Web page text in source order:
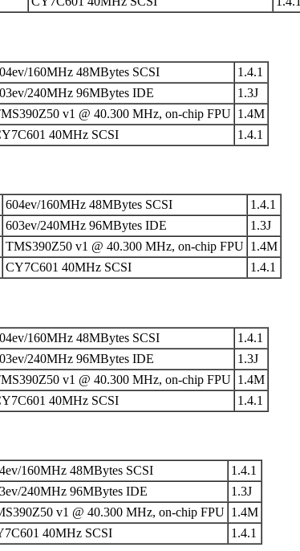
160MHz 48MBytes SCSI
1.4.1
240MHz 96MBytes IDE
1.3J
v1 @ 40.300 MHz, on-chip FPU 1.4M
40MHz SCSI 1.4.1
604ev/160MHz 48MBytes SCSI
1.4.1
603ev/240MHz 96MBytes IDE
1.3J
TMS390Z50 v1 @ 40.300 MHz, on-chip FPU 1.4M
CY7C601 40MHz SCSI 1.4.1
160MHz 48MBytes SCSI
1.4.1
240MHz 96MBytes IDE
1.3J
v1 @ 40.300 MHz, on-chip FPU 1.4M
40MHz SCSI 1.4.1
160MHz 48MBytes SCSI
1.4.1
240MHz 96MBytes IDE
1.3J
v1 @ 40.300 MHz, on-chip FPU 1.4M
40MHz SCSI 1.4.1